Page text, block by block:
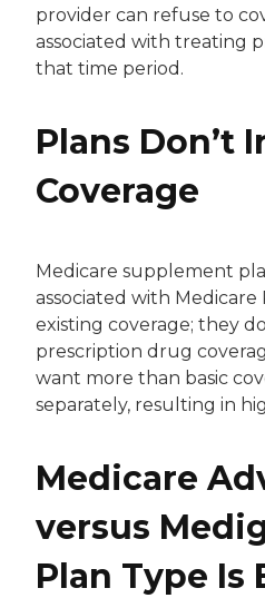
provider can refuse to
associated with treating
that time period.
Plans Don’t
Coverage
Medicare supplement
associated with Medicare
existing coverage; they
prescription drug
want more than basic
separately, resulting in
Medicare
versus
Plan Type Is